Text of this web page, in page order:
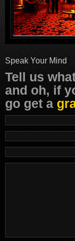
Speak Your Mind
Tell us
and oh, if
go get a